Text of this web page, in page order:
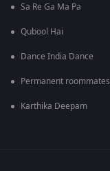
Sa Re Ga Ma Pa
Qubool Hai
Dance India Dance
Permanent roommates
Karthika Deepam